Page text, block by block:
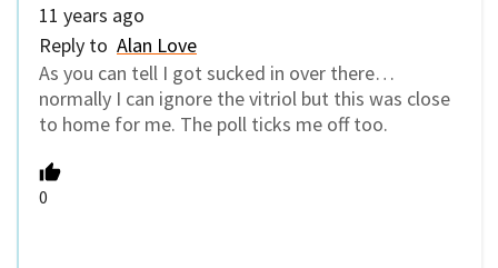
11 years ago
Reply to Alan Love
As you can tell I got sucked in over there…
normally I can ignore the vitriol but this was close
to home for me. The poll ticks me off too.
0